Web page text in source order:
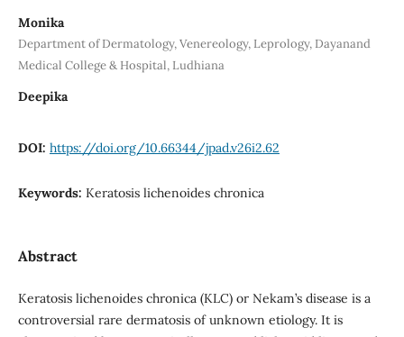
Monika
Department of Dermatology, Venereology, Leprology, Dayanand
Medical College & Hospital, Ludhiana
Deepika
DOI: https://doi.org/10.66344/jpad.v26i2.62
Keywords: Keratosis lichenoides chronica
Abstract
Keratosis lichenoides chronica (KLC) or Nekam’s disease is a
controversial rare dermatosis of unknown etiology. It is